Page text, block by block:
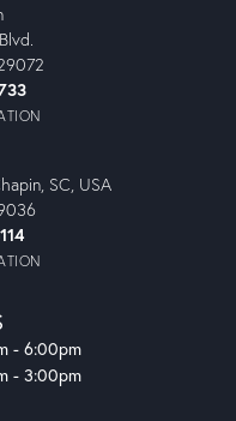
SC, USA
Friday:
- 6:00pm
- 3:00pm